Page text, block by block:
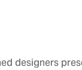
designers